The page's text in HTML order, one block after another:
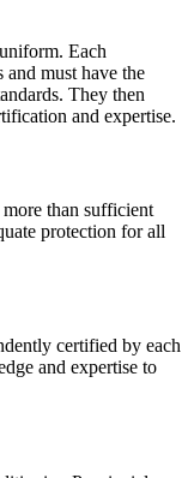
Each
and must have the
They then
and expertise.
than sufficient
protection for all
certified by each
and expertise to